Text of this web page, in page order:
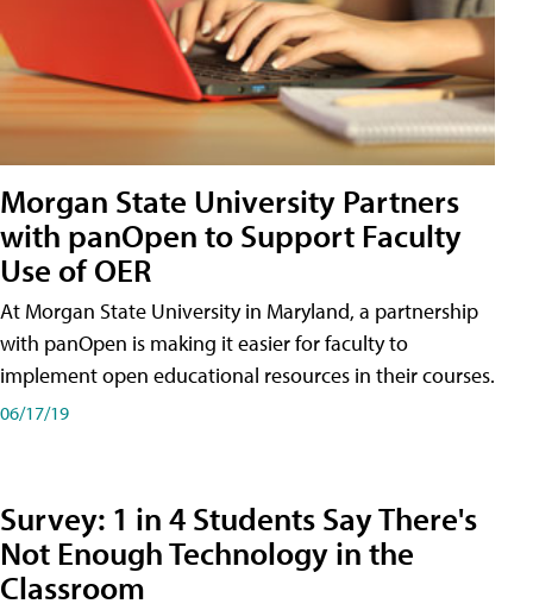
Morgan State University Partners
with panOpen to Support Faculty
Use of OER
At Morgan State University in Maryland, a partnership
with panOpen is making it easier for faculty to
implement open educational resources in their courses.
06/17/19
Survey: 1 in 4 Students Say There's
Not Enough Technology in the
Classroom